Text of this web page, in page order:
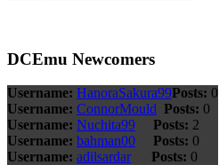
DCEmu Newcomers
Username: HanoraSakura99Posts: 0
Username: ConnorMould Posts: 0
Username: Nuchita99 Posts: 2
Username: bahman00 Posts: 0
Username: adilsardar Posts: 0